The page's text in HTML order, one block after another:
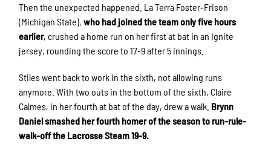
Then the unexpected happened. La Terra Foster-Frison
(Michigan State),who had joined the team only five hours
earlier, crushed a home run on her first at bat in an Ignite
jersey, rounding the score to 17-9 after 5 innings.
Stiles went back to work in the sixth, not allowing runs
anymore. With two outs in the bottom of the sixth, Claire
Calmes, in her fourth at bat of the day, drew a walk. Brynn
Daniel smashed her fourth homer of the season to run-rule-
walk-off the Lacrosse Steam 19-9.